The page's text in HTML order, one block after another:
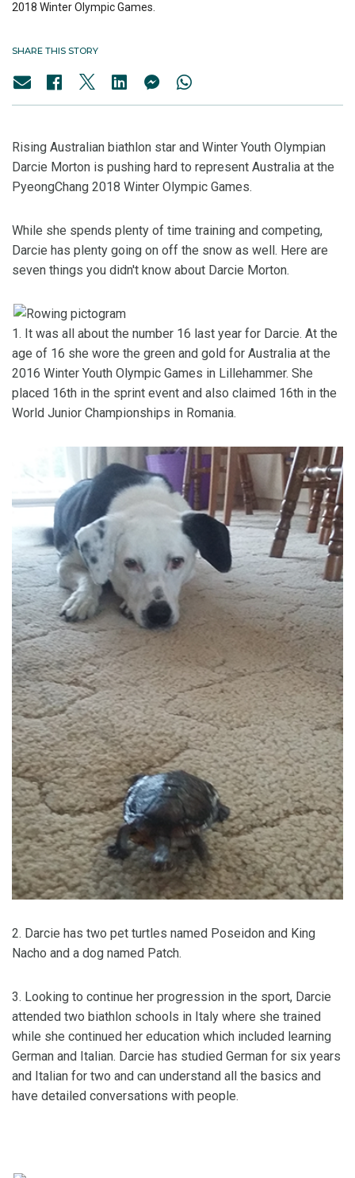
2018 Winter Olympic Games.
SHARE THIS STORY
Rising Australian biathlon star and Winter Youth Olympian
Darcie Morton is pushing hard to represent Australia at the
PyeongChang 2018 Winter Olympic Games.
While she spends plenty of time training and competing,
Darcie has plenty going on off the snow as well. Here are
seven things you didn't know about Darcie Morton.
1. It was all about the number 16 last year for Darcie. At the
age of 16 she wore the green and gold for Australia at the
2016 Winter Youth Olympic Games in Lillehammer. She
placed 16th in the sprint event and also claimed 16th in the
World Junior Championships in Romania.
2. Darcie has two pet turtles named Poseidon and King
Nacho and a dog named Patch.
3. Looking to continue her progression in the sport, Darcie
attended two biathlon schools in Italy where she trained
while she continued her education which included learning
German and Italian. Darcie has studied German for six years
and Italian for two and can understand all the basics and
have detailed conversations with people.